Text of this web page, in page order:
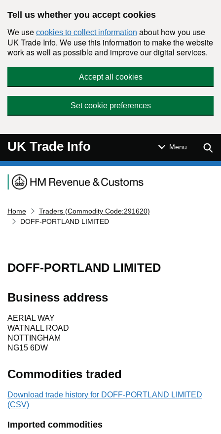
Tell us whether you accept cookies
We use cookies to collect information about how you use
UK Trade Info. We use this information to make the website
work as well as possible and improve our digital services.
Accept all cookies
Set cookie preferences
UK Trade Info Menu
Navigation menu
Home
Traders (Commodity Code:291620)
DOFF-PORTLAND LIMITED
DOFF-PORTLAND LIMITED
Business address
AERIAL WAY
WATNALL ROAD
NOTTINGHAM
NG15 6DW
Commodities traded
Download trade history for DOFF-PORTLAND LIMITED
(CSV)
Imported commodities